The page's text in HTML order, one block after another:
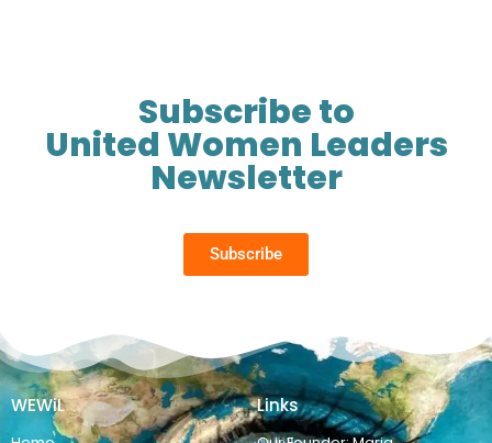
Subscribe to
United Women Leaders
Newsletter
Subscribe
WEWiL Links